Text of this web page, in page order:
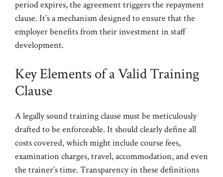
period expires, the agreement triggers the repayment
clause. It’s a mechanism designed to ensure that the
employer benefits from their investment in staff
development.
Key Elements of a Valid Training
Clause
A legally sound training clause must be meticulously
drafted to be enforceable. It should clearly define all
costs covered, which might include course fees,
examination charges, travel, accommodation, and even
the trainer’s time. Transparency in these definitions